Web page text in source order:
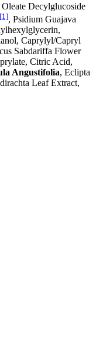
Decylglucoside
[1], Psidium Guajava
Caprylyl/Capryl
Sabdariffa Flower
Citric Acid,
Angustifolia, Eclipta
Leaf Extract,